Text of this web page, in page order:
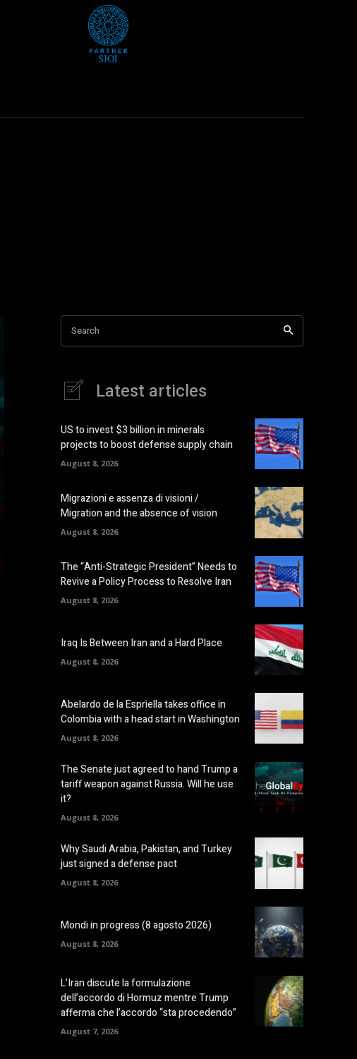
Search
Latest articles
US to invest $3 billion in minerals
projects to boost defense supply chain
August 8, 2026
Migrazioni e assenza di visioni /
Migration and the absence of vision
August 8, 2026
The “Anti-Strategic President” Needs to
Revive a Policy Process to Resolve Iran
August 8, 2026
Iraq Is Between Iran and a Hard Place
August 8, 2026
Abelardo de la Espriella takes office in
Colombia with a head start in Washington
August 8, 2026
The Senate just agreed to hand Trump a
tariff weapon against Russia. Will he use
it?
August 8, 2026
Why Saudi Arabia, Pakistan, and Turkey
just signed a defense pact
August 8, 2026
Mondi in progress (8 agosto 2026)
August 8, 2026
L’Iran discute la formulazione
dell’accordo di Hormuz mentre Trump
afferma che l’accordo “sta procedendo”
August 7, 2026